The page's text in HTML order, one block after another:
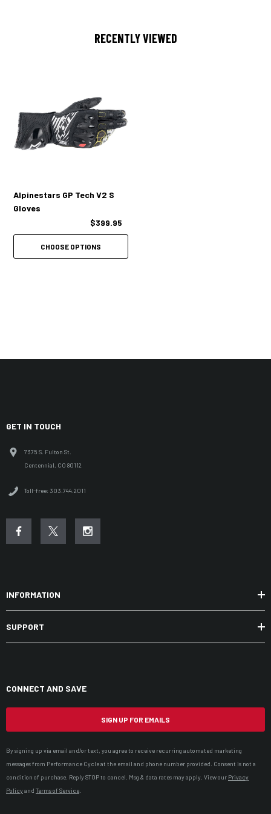
Viscoelastic backhand /finger layer for protection against impacts
Side hand reinforcement
RECENTLY VIEWED
Alpinestars GP Tech V2 S
Gloves
$399.95
CHOOSE OPTIONS
GET IN TOUCH
7375 S. Fulton St.
Centennial, CO 80112
Toll-free: 303.744.2011
INFORMATION
SUPPORT
CONNECT AND SAVE
SIGN UP FOR EMAILS
By signing up via email and/or text, you agree to receive recurring automated marketing
messages from Performance Cycle at the email and phone number provided. Consent is not a
condition of purchase. Reply STOP to cancel. Msg & data rates may apply. View our Privacy
Policyand Terms of Service